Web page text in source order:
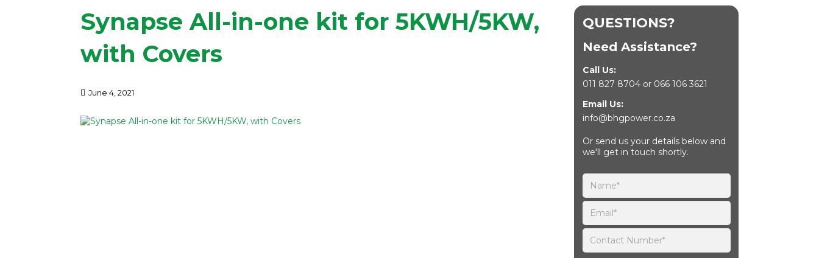
Synapse All-in-one kit for 5KWH/5KW,
with Covers
June 4, 2021
QUESTIONS?
Need Assistance?
Call Us:
011 827 8704or 066 106 3621
Email Us:
info@bhgpower.co.za
Or send us your details below and
we'll get in touch shortly.